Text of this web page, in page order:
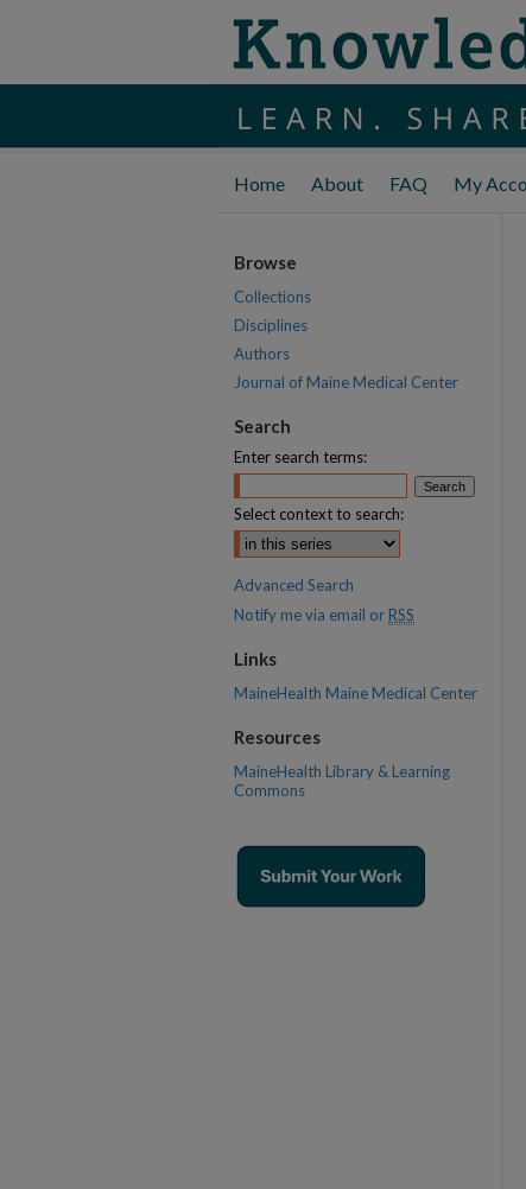
Home About FAQ My
Browse
Collections
Disciplines
Authors
Journal of Maine Medical Center
Search
Enter search terms:
Select context to search:
Advanced Search
Notify me via email or RSS
Links
MaineHealth Maine Medical Center
Resources
MaineHealth Library & Learning
Commons